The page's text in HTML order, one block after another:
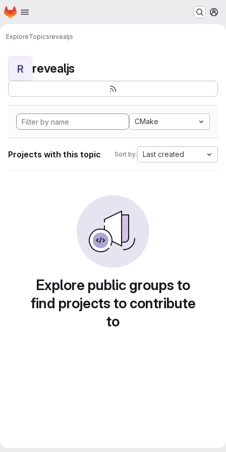
Skip to main content
Homepage
ExploreTopicsrevealjs
R revealjs
CMake
Projects with this topic Sort by: Last created
Explore public groups to
find projects to contribute
to